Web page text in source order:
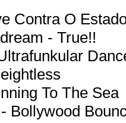
Contra O
- True!!
To The Sea
Bollywood